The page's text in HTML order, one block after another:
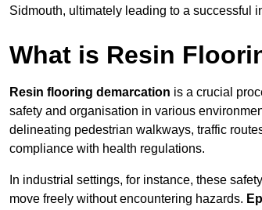
Sidmouth, ultimately leading to a successful
What is Resin
Resin flooring demarcation is a crucial
safety and organisation in various
delineating pedestrian walkways, traffic
compliance with health regulations.
In industrial settings, for instance, these
move freely without encountering hazards.